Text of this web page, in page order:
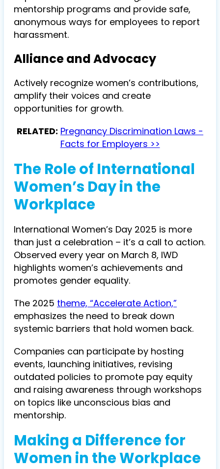
mentorship programs and provide safe,
anonymous ways for employees to report
harassment.
Alliance and Advocacy
Actively recognize women’s contributions,
amplify their voices and create
opportunities for growth.
RELATED: Pregnancy Discrimination Laws -
Facts for Employers >>
The Role of International
Women’s Day in the
Workplace
International Women’s Day 2025 is more
than just a celebration – it’s a call to action.
Observed every year on March 8, IWD
highlights women’s achievements and
promotes gender equality.
The 2025 theme, “Accelerate Action,”
emphasizes the need to break down
systemic barriers that hold women back.
Companies can participate by hosting
events, launching initiatives, revising
outdated policies to promote pay equity
and raising awareness through workshops
on topics like unconscious bias and
mentorship.
Making a Difference for
Women in the Workplace